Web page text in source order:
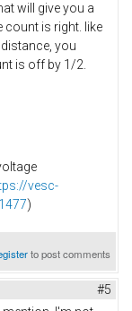
will give you a
count is right. like
you
is off by 1/2.
vesc-
)
to post comments
#5